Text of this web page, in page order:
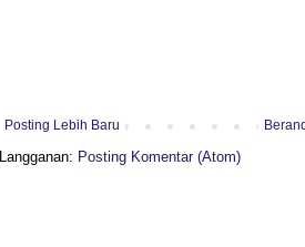
Posting Lebih Baru
Langganan: Posting Komentar (Atom)